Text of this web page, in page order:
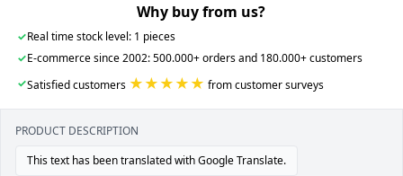
Why buy from us?
✓Real time stock level: 1 pieces
✓E-commerce since 2002: 500.000+ orders and 180.000+ customers
✓Satisfied customers ★★★★★ from customer surveys
PRODUCT DESCRIPTION
This text has been translated with Google Translate.